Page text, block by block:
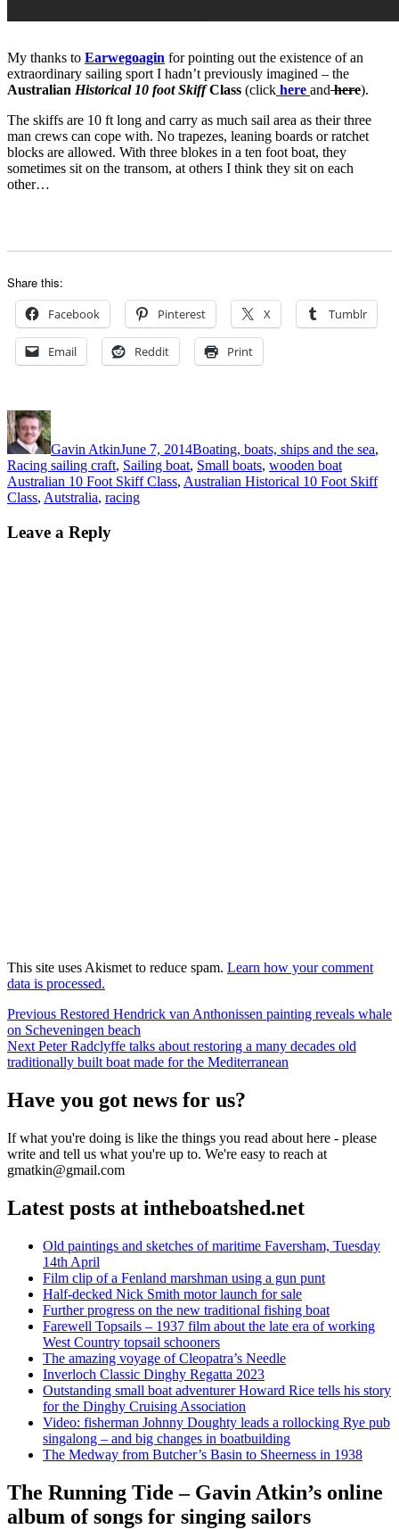
My thanks to Earwegoagin for pointing out the existence of an
extraordinary sailing sport I hadn’t previously imagined – the
Australian Historical 10 foot SkiffClass (click here andhere).
The skiffs are 10 ft long and carry as much sail area as their three
man crews can cope with. No trapezes, leaning boards or ratchet
blocks are allowed. With three blokes in a ten foot boat, they
sometimes sit on the transom, at others I think they sit on each
other…
Share this:
Facebook Pinterest X Tumblr
Email Reddit Print
Author
Gavin AtkinJune 7, 2014Boating, boats, ships and the sea,
Racing sailing craft, Sailing boat, Small boats, wooden boatTags
Australian 10 Foot Skiff Class, Australian Historical 10 Foot Skiff
Class, Autstralia, racing
Leave a Reply
This site uses Akismet to reduce spam. Learn how your comment
data is processed.
Post
navigation
Previous Previous
post:
Restored Hendrick van Anthonissen painting reveals whale
on Scheveningen beach
Next Next
post:
Peter Radclyffe talks about restoring a many decades old
traditionally built boat made for the Mediterranean
Have you got news for us?
If what you're doing is like the things you read about here - please
write and tell us what you're up to. We're easy to reach at
gmatkin@gmail.com
Latest posts at intheboatshed.net
Old paintings and sketches of maritime Faversham, Tuesday
14th April
Film clip of a Fenland marshman using a gun punt
Half-decked Nick Smith motor launch for sale
Further progress on the new traditional fishing boat
Farewell Topsails – 1937 film about the late era of working
West Country topsail schooners
The amazing voyage of Cleopatra’s Needle
Inverloch Classic Dinghy Regatta 2023
Outstanding small boat adventurer Howard Rice tells his story
for the Dinghy Cruising Association
Video: fisherman Johnny Doughty leads a rollocking Rye pub
singalong – and big changes in boatbuilding
The Medway from Butcher’s Basin to Sheerness in 1938
The Running Tide – Gavin Atkin’s online
album of songs for singing sailors